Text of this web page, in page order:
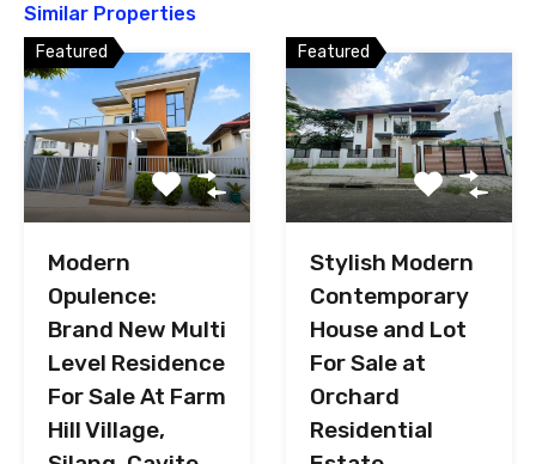
Similar Properties
Featured
Modern
Opulence:
Brand New Multi
Level Residence
For Sale At Farm
Hill Village,
Featured
Stylish Modern
Contemporary
House and Lot
For Sale at
Orchard
Residential